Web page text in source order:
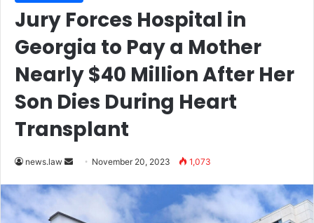
Jury Forces Hospital in
Georgia to Pay a Mother
Nearly $40 Million After Her
Son Dies During Heart
Transplant
news.law
Send November 20, 2023 1,073